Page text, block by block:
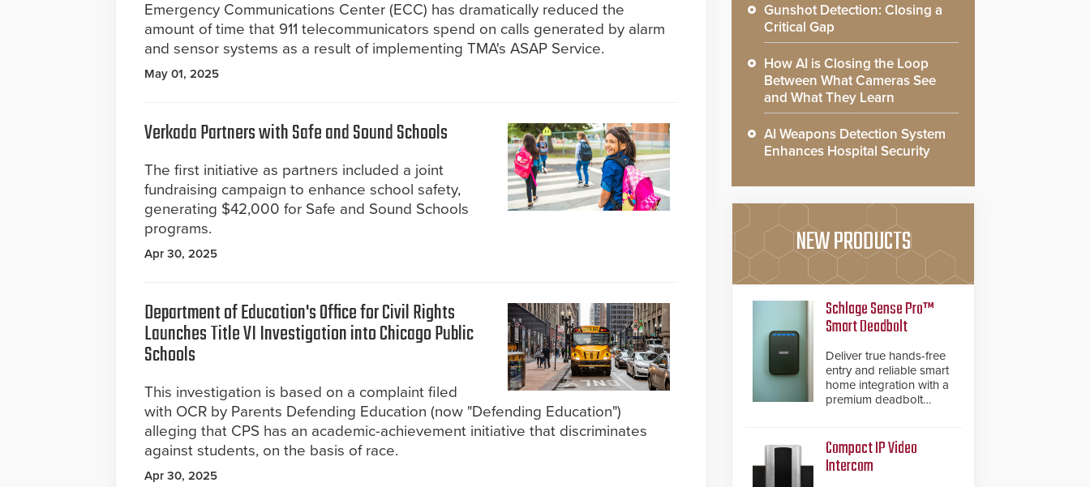
Emergency Communications Center (ECC) has dramatically reduced the
amount of time that 911 telecommunicators spend on calls generated by alarm
and sensor systems as a result of implementing TMA's ASAP Service.
May 01, 2025
Verkada Partners with Safe and Sound Schools
The first initiative as partners included a joint
fundraising campaign to enhance school safety,
generating $42,000 for Safe and Sound Schools
programs.
Apr 30, 2025
Department of Education's Office for Civil Rights
Launches Title VI Investigation into Chicago Public
Schools
This investigation is based on a complaint filed
with OCR by Parents Defending Education (now "Defending Education")
alleging that CPS has an academic-achievement initiative that discriminates
against students, on the basis of race.
Apr 30, 2025
Gunshot Detection: Closing a
Critical Gap
How AI is Closing the Loop
Between What Cameras See
and What They Learn
AI Weapons Detection System
Enhances Hospital Security
NEW PRODUCTS
Schlage Sense Pro™
Smart Deadbolt
Deliver true hands-free
entry and reliable smart
home integration with a
premium deadbolt
and native Matter over
Thread support.
Compact IP Video
Intercom